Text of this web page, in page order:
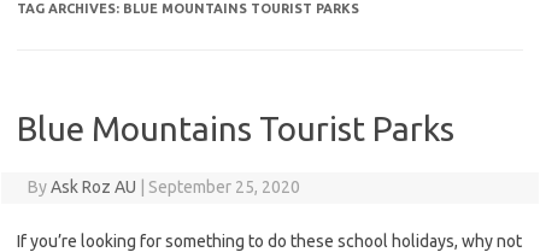
TAG ARCHIVES: BLUE MOUNTAINS TOURIST PARKS
Blue Mountains Tourist Parks
ByAsk Roz AU September 25, 2020
If you’re looking for something to do these school holidays, why not